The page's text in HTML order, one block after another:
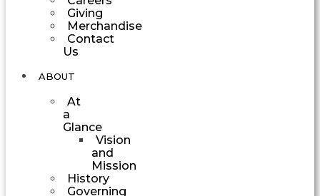
Giving
Merchandise
Contact
Us
ABOUT
At
a
Glance
Vision
and
Mission
History
Governing